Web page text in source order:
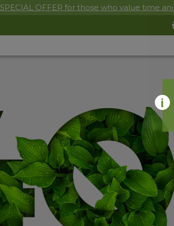
SPECIAL OFFER for those who value time